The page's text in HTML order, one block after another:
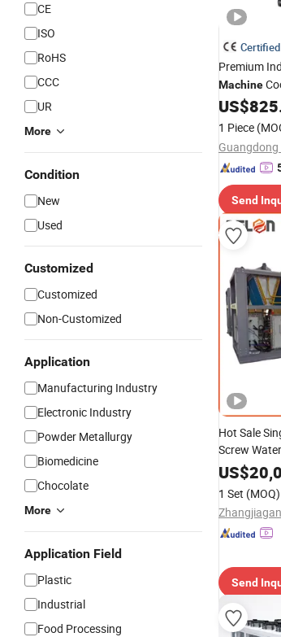
CE
ISO
RoHS
CCC
UR
More
Condition
New
Used
Customized
Customized
Non-Customized
Application
Manufacturing Industry
Electronic Industry
Powder Metallurgy
Biomedicine
Chocolate
More
Application Field
Plastic
Industrial
Food Processing
Certified
Premium
Machine
US$
1 Piece
Send
Hot Sale
Screw Water
Ambient
-5°C~-
Chillers
US$
1 Set (MOQ)
Send